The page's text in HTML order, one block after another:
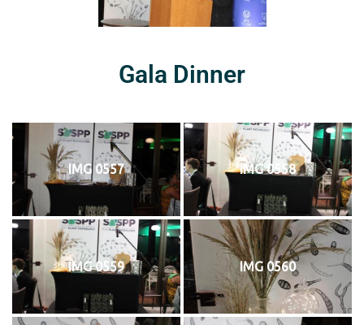
Gala Dinner
IMG 0557 IMG 0558
IMG 0559 IMG 0560